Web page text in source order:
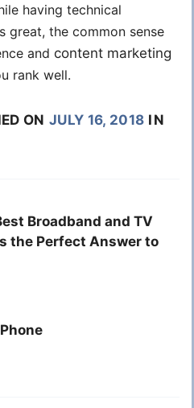
having technical
great, the common sense
and content marketing
rank well.
ON JULY 16, 2018 IN
Broadband and TV
the Perfect Answer to